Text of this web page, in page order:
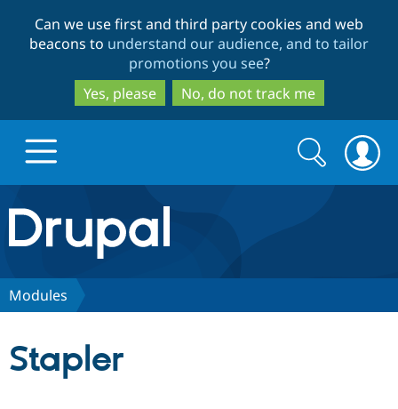
to
main
content
to
search
Can we use first and third party cookies and web
beacons to understand our audience, and to tailor
promotions you see?
Yes, please
No, do not track me
Drupal.org home
Discover Drupal
Search
form
Search
Modules
Stapler